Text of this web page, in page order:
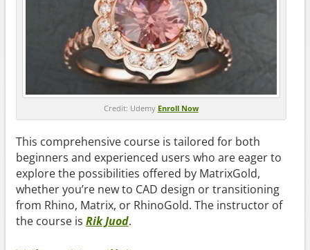
Credit: Udemy Enroll Now
This comprehensive course is tailored for both
beginners and experienced users who are eager to
explore the possibilities offered by MatrixGold,
whether you’re new to CAD design or transitioning
from Rhino, Matrix, or RhinoGold. The instructor of
the course is Rik Juod.